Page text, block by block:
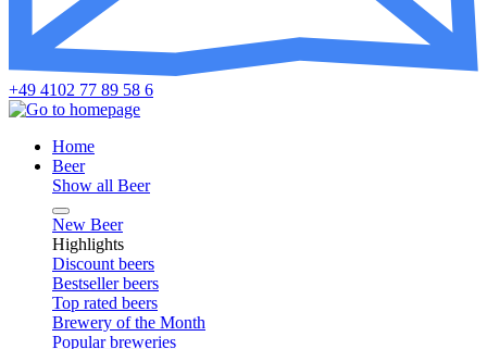
+49 4102 77 89 58 6
Home
Beer
Show all Beer
New Beer
Highlights
Discount beers
Bestseller beers
Top rated beers
Brewery of the Month
Popular breweries